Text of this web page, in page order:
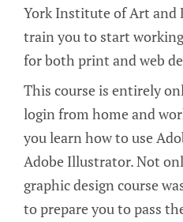
York Institute of Art and
train you to start
for both print and web
This course is entirely
login from home and
you learn how to use
Adobe Illustrator. Not
graphic design course
to prepare you to pass